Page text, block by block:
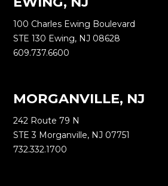
100 Charles Ewing Boulevard
STE 130 Ewing, NJ 08628
609.737.6600
MORGANVILLE, NJ
242 Route 79 N
STE 3 Morganville, NJ 07751
732.332.1700